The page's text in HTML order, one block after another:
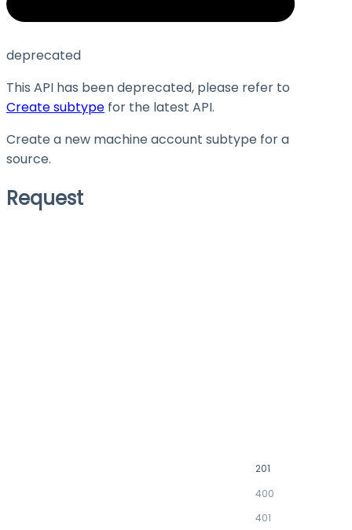
deprecated
This API has been deprecated, please refer to
Create subtype for the latest API.
Create a new machine account subtype for a
source.
Request
201
400
401